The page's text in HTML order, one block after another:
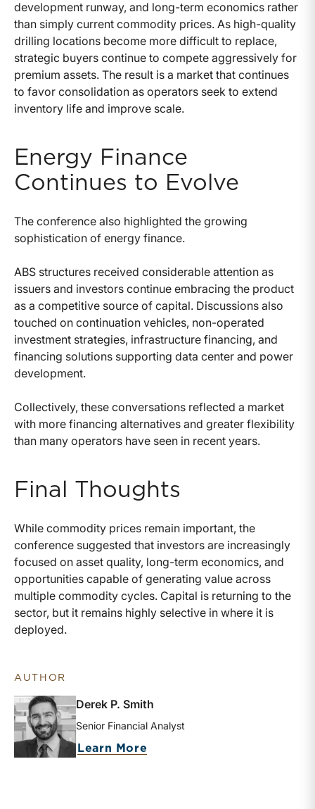
development runway, and long-term economics rather
than simply current commodity prices. As high-quality
drilling locations become more difficult to replace,
strategic buyers continue to compete aggressively for
premium assets. The result is a market that continues
to favor consolidation as operators seek to extend
inventory life and improve scale.
Energy Finance
Continues to Evolve
The conference also highlighted the growing
sophistication of energy finance.
ABS structures received considerable attention as
issuers and investors continue embracing the product
as a competitive source of capital. Discussions also
touched on continuation vehicles, non-operated
investment strategies, infrastructure financing, and
financing solutions supporting data center and power
development.
Collectively, these conversations reflected a market
with more financing alternatives and greater flexibility
than many operators have seen in recent years.
Final Thoughts
While commodity prices remain important, the
conference suggested that investors are increasingly
focused on asset quality, long-term economics, and
opportunities capable of generating value across
multiple commodity cycles. Capital is returning to the
sector, but it remains highly selective in where it is
deployed.
AUTHOR
Derek P. Smith
Senior Financial Analyst
Learn More